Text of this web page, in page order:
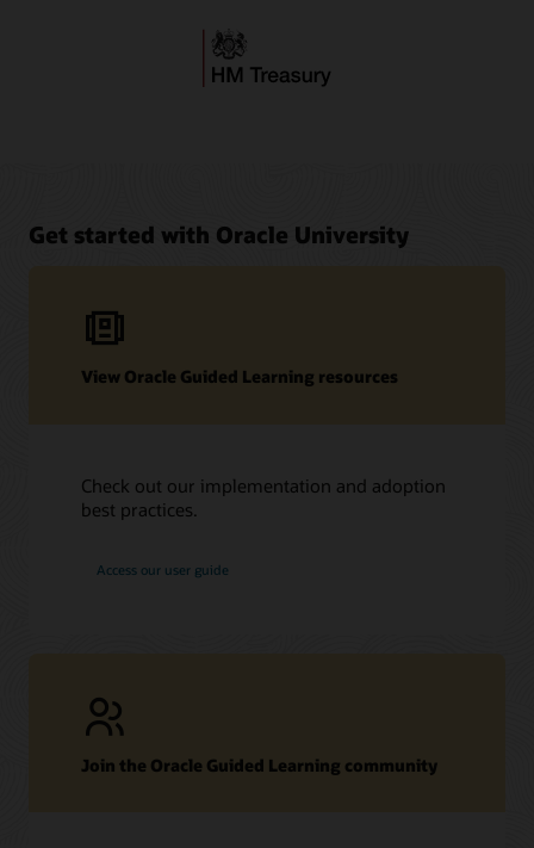
Get started with Oracle University
View Oracle Guided Learning resources
Check out our implementation and adoption
best practices.
Access our user guide
Join the Oracle Guided Learning community